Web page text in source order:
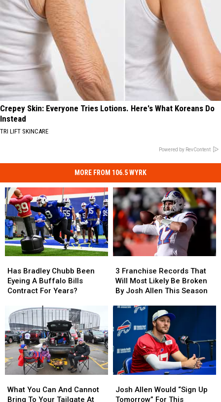
Crepey Skin: Everyone Tries Lotions. Here's What Koreans Do
Instead
TRI LIFT SKINCARE
Powered by RevContent
MORE FROM 106.5 WYRK
Bradley
Chubb
Been
Buffalo
Bills
Contract
For
Years?
Has Bradley Chubb Been
Eyeing A Buffalo Bills
Contract For Years?
Bradley
Chubb
Been
Buffalo
Bills
Contract
For
Years?
Franchise
Records
That
Most
Likely
Be
Broken
By
Josh
Allen
Season
3 Franchise Records That
Will Most Likely Be Broken
By Josh Allen This Season
Franchise
Records
That
Most
Likely
Be
Broken
By
Josh
Allen
Season
You
Can
What You Can And Cannot
Bring To Your Tailgate At
You
Can
Allen
Would
Josh Allen Would “Sign Up
Tomorrow” For This
Allen
Would